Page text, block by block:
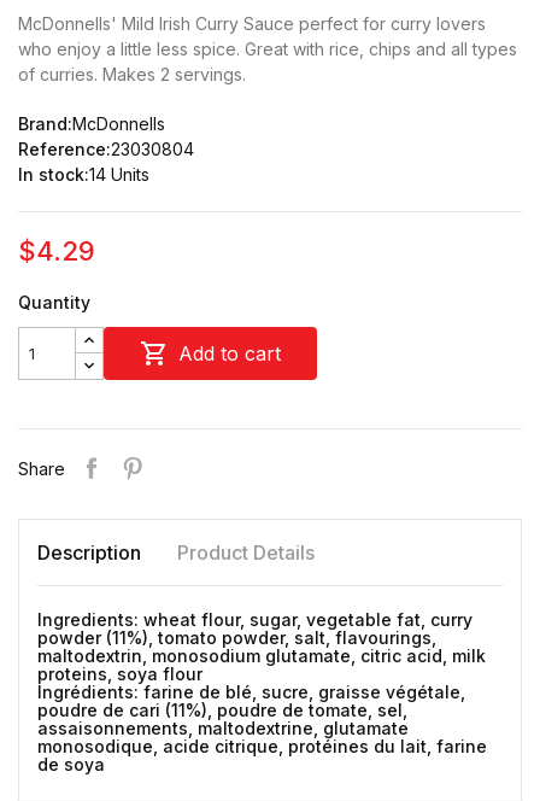
McDonnells' Mild Irish Curry Sauce perfect for curry lovers
who enjoy a little less spice. Great with rice, chips and all types
of curries. Makes 2 servings.
Brand:McDonnells
Reference:23030804
In stock:14 Units
$4.29
Quantity
 Add to cart
Share
Description Product Details
Ingredients: wheat flour, sugar, vegetable fat, curry
powder (11%), tomato powder, salt, flavourings,
maltodextrin, monosodium glutamate, citric acid, milk
proteins, soya flour
Ingrédients: farine de blé, sucre, graisse végétale,
poudre de cari (11%), poudre de tomate, sel,
assaisonnements, maltodextrine, glutamate
monosodique, acide citrique, protéines du lait, farine
de soya